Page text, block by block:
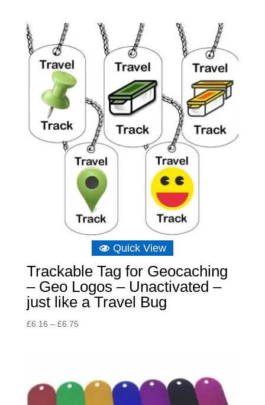
Quick View
Trackable Tag for Geocaching
– Geo Logos – Unactivated –
just like a Travel Bug
£6.16 – £6.75Price
£6.75